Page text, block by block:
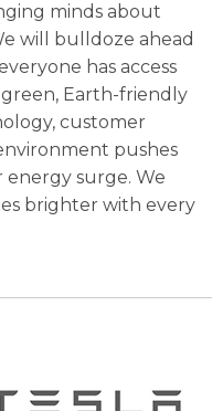
minds about
will bulldoze ahead
has access
Earth-frie­ndly
customer
pushes
surge. We
brighter with e­very